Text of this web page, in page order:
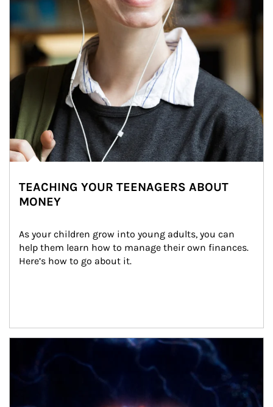
TEACHING YOUR TEENAGERS ABOUT
MONEY
As your children grow into young adults, you can
help them learn how to manage their own finances.
Here’s how to go about it.